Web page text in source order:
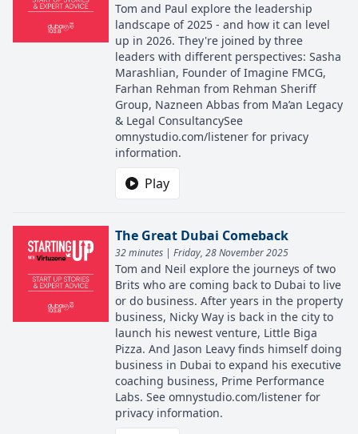
Tom and Paul explore the leadership
landscape of 2025 - and how it can level
up in 2026. They're joined by three
leaders with different perspectives: Sasha
Marashlian, Founder of Imagine FMCG,
Farhan Rehman from Rehman Sheriff
Group, Nazneen Abbas from Ma’an Legacy
& Legal ConsultancySee
omnystudio.com/listener for privacy
information.
Play
The Great Dubai Comeback
32 minutes | Friday, 28 November 2025
Tom and Neil explore the journeys of two
Brits who are coming back to Dubai to live
or do business. After years in the property
business, Nicky Way is back in the city to
launch his newest venture, Little Biga
Pizza. And Jason Leavy finds himself doing
business in Dubai to expand his executive
coaching business, Prime Performance
Labs. See omnystudio.com/listener for
privacy information.